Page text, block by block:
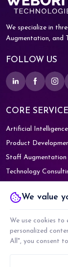
We specialize in
Augmentation, and
FOLLOW US
CORE
Artificial Intelligence
Product
Staff Augmentation
Technology
(+91) 959-900-6518
contact@webority.com
We value
We use cookies to
personalized
All", you consent